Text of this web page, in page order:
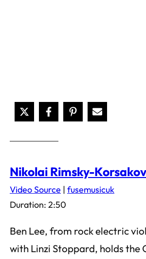
Nikolai Rimsky-Korsakov
Video Source | fusemusicuk
Duration: 2:50
Ben Lee, from rock electric
with Linzi Stoppard, holds the